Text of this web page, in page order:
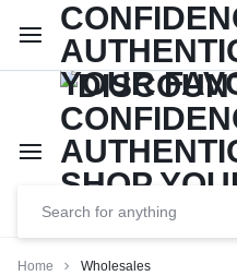
Limited Time Only: Up to
Home Wholesales